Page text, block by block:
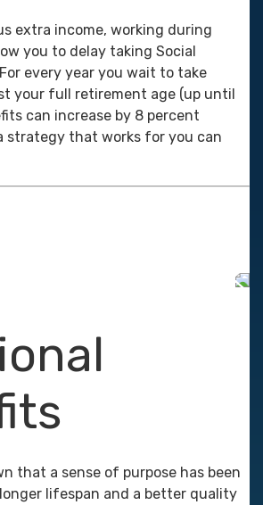
extra income, working during
you to delay taking Social
every year you wait to take
your full retirement age (up until
can increase by 8 percent
strategy that works for you can
that a sense of purpose has been
lifespan and a better quality